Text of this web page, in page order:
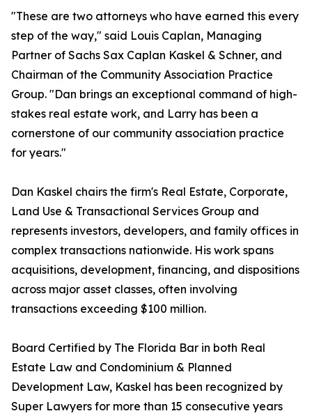
"These are two attorneys who have earned this every
step of the way," said Louis Caplan, Managing
Partner of Sachs Sax Caplan Kaskel & Schner, and
Chairman of the Community Association Practice
Group. "Dan brings an exceptional command of high-
stakes real estate work, and Larry has been a
cornerstone of our community association practice
for years."
Dan Kaskel chairs the firm's Real Estate, Corporate,
Land Use & Transactional Services Group and
represents investors, developers, and family offices in
complex transactions nationwide. His work spans
acquisitions, development, financing, and dispositions
across major asset classes, often involving
transactions exceeding $100 million.
Board Certified by The Florida Bar in both Real
Estate Law and Condominium & Planned
Development Law, Kaskel has been recognized by
Super Lawyers for more than 15 consecutive years